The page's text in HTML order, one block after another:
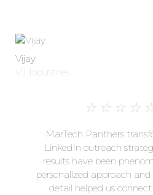
Vijay
VJ Industries
☆ ☆ ☆ ☆
MarTech Panthers
LinkedIn outreach
results have been
personalized approach
detail helped us